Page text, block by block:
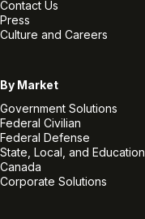
Contact Us
Press
Culture and Careers
By Market
Government Solutions
Federal Civilian
Federal Defense
State, Local, and Education
Canada
Corporate Solutions